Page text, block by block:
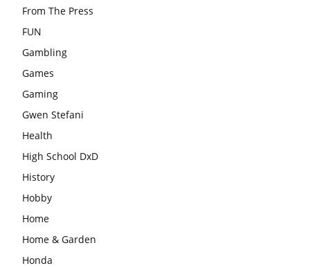
From The Press
FUN
Gambling
Games
Gaming
Gwen Stefani
Health
High School DxD
History
Hobby
Home
Home & Garden
Honda